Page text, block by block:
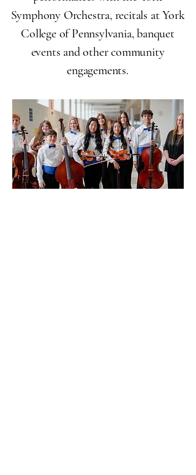
Symphony Orchestra, recitals at York
College of Pennsylvania, banquet
events and other community
engagements.